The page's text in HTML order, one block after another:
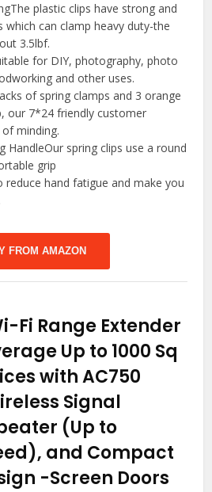
plastic clips have strong and
which can clamp heavy duty-the
3.5lbf.
for DIY, photography, photo
and other uses.
of spring clamps and 3 orange
our 7*24 friendly customer
minding.
HandleOur spring clips use a round
grip
reduce hand fatigue and make you
FROM AMAZON
Fi Range Extender
Up to 1000 Sq
with AC750
Signal
(Up to
and Compact
-Screen Doors